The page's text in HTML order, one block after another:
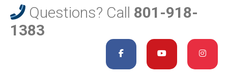
Questions? Call 801-918-
1383